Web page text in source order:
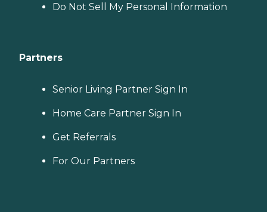
Do Not Sell My Personal Information
Partners
Senior Living Partner Sign In
Home Care Partner Sign In
Get Referrals
For Our Partners